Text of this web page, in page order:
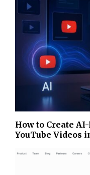
How to Create
YouTube Videos